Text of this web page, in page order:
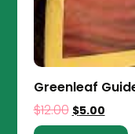
Greenleaf
$12.00 $5.00